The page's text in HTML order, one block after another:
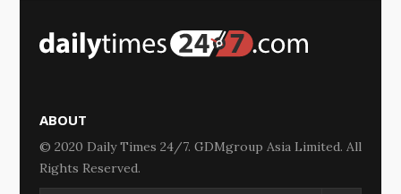
ABOUT
© 2020 Daily Times 24/7. GDMgroup Asia Limited. All
Rights Reserved.